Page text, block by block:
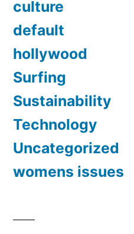
culture
default
hollywood
Surfing
Sustainability
Technology
Uncategorized
womens issues